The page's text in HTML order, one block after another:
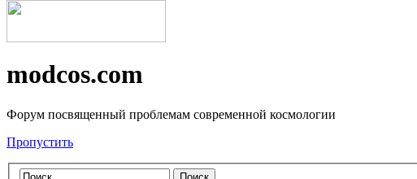
modcos.com
Форум посвященный проблемам современной космологии
Пропустить